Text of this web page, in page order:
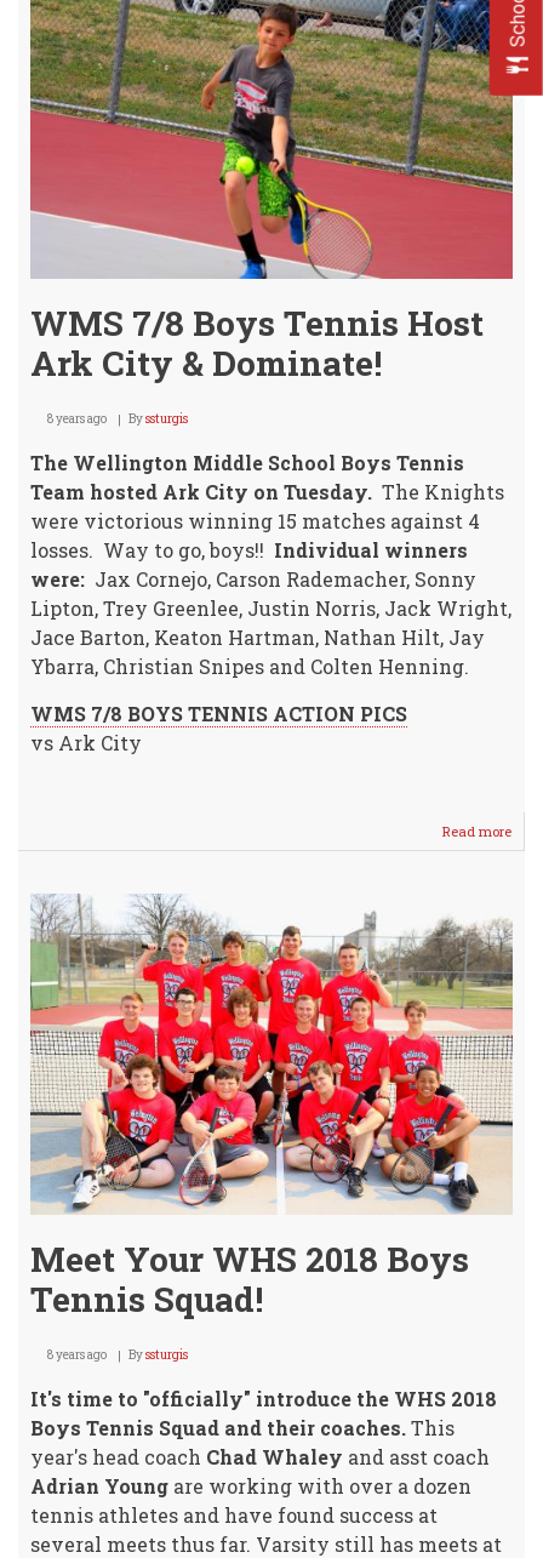
WMS 7/8 Boys Tennis Host
Ark City & Dominate!
8 years ago Byssturgis
The Wellington Middle School Boys Tennis
Team hosted Ark City on Tuesday. The Knights
were victorious winning 15 matches against 4
losses. Way to go, boys!! Individual winners
were: Jax Cornejo, Carson Rademacher, Sonny
Lipton, Trey Greenlee, Justin Norris, Jack Wright,
Jace Barton, Keaton Hartman, Nathan Hilt, Jay
Ybarra, Christian Snipes and Colten Henning.
WMS 7/8 BOYS TENNIS ACTION PICS
vs Ark City
Read more
WMS
Host
Ark
City
&
Meet Your WHS 2018 Boys
Tennis Squad!
8 years ago Byssturgis
It's time to "officially" introduce the WHS 2018
Boys Tennis Squad and their coaches.This
year's head coach Chad Whaley and asst coach
Adrian Young are working with over a dozen
tennis athletes and have found success at
several meets thus far. Varsity still has meets at